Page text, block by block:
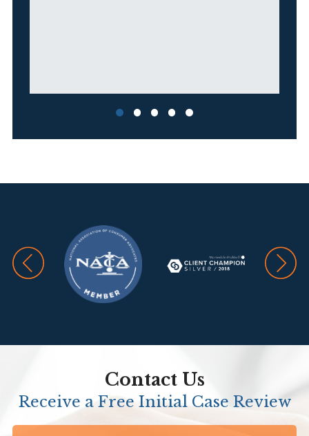
Contact Us
Receive a Free Initial Case Review